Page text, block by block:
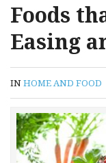
Foods
Easing
INHOME AND FOOD